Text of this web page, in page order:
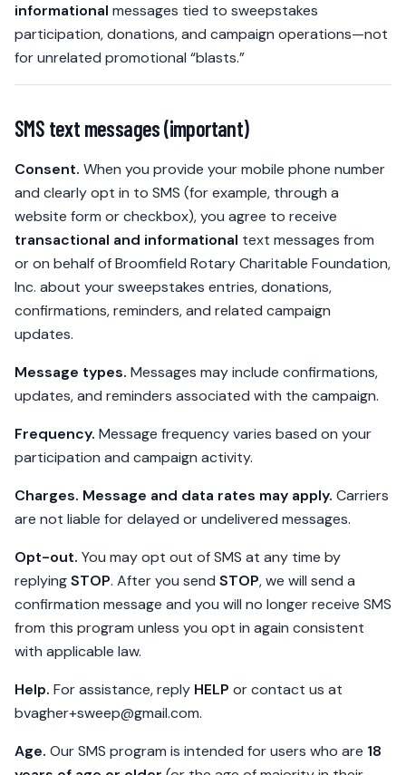
informational messages tied to sweepstakes
participation, donations, and campaign operations—not
for unrelated promotional “blasts.”
SMS text messages (important)
Consent. When you provide your mobile phone number
and clearly opt in to SMS (for example, through a
website form or checkbox), you agree to receive
transactional and informational text messages from
or on behalf of Broomfield Rotary Charitable Foundation,
Inc. about your sweepstakes entries, donations,
confirmations, reminders, and related campaign
updates.
Message types. Messages may include confirmations,
updates, and reminders associated with the campaign.
Frequency. Message frequency varies based on your
participation and campaign activity.
Charges. Message and data rates may apply. Carriers
are not liable for delayed or undelivered messages.
Opt-out. You may opt out of SMS at any time by
replyingSTOP. After you send STOP, we will send a
confirmation message and you will no longer receive SMS
from this program unless you opt in again consistent
with applicable law.
Help. For assistance, reply HELP or contact us at
bvagher+sweep@gmail.com.
Age. Our SMS program is intended for users who are 18